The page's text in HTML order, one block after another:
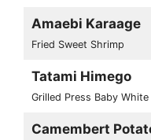
Amaebi Karaage
Fried Sweet Shrimp
Tatami Himego
Grilled Press Baby White
Camembert